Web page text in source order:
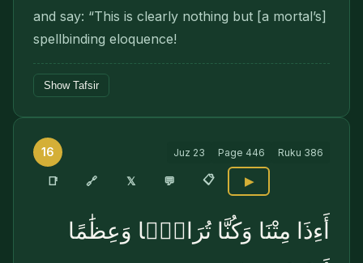
and say: “This is clearly nothing but [a mortal’s]
spellbinding eloquence!
Show Tafsir
16 Juz 23 Page 446 Ruku 386
📑 🔗 𝕏 💬 📋 ▶
أَءِذَا مِتْنَا وَكُنَّا تُرَابًۭا وَعِظَٰمًا